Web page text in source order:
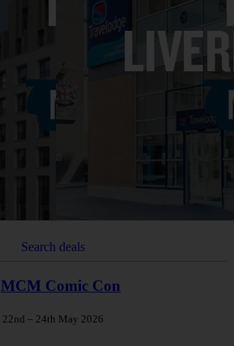
Search deals
MCM Comic Con
22nd – 24th May 2026